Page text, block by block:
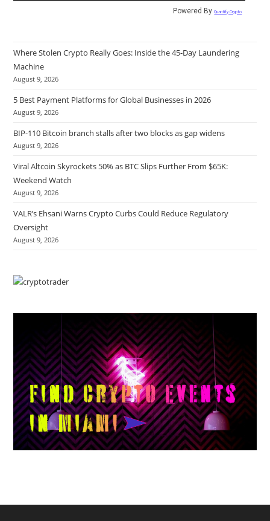
Powered ByQuantify Crypto
Where Stolen Crypto Really Goes: Inside the 45-Day Laundering
Machine
August 9, 2026
5 Best Payment Platforms for Global Businesses in 2026
August 9, 2026
BIP-110 Bitcoin branch stalls after two blocks as gap widens
August 9, 2026
Viral Altcoin Skyrockets 50% as BTC Slips Further From $65K:
Weekend Watch
August 9, 2026
VALR’s Ehsani Warns Crypto Curbs Could Reduce Regulatory
Oversight
August 9, 2026